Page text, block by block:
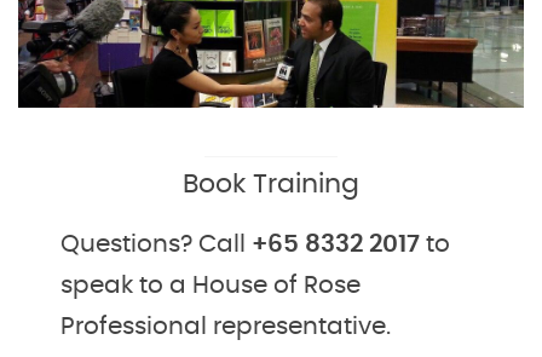
Book Training
Questions? Call +65 8332 2017 to
speak to a House of Rose
Professional representative.